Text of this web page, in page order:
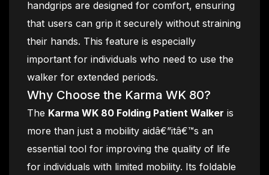
handgrips are designed for comfort, ensuring
that users can grip it securely without straining
their hands. This feature is especially
important for individuals who need to use the
walker for extended periods.
Why Choose the Karma WK 80?
The Karma WK 80 Folding Patient Walker is
more than just a mobility aidâ€”itâ€™s an
essential tool for improving the quality of life
for individuals with limited mobility. Its foldable